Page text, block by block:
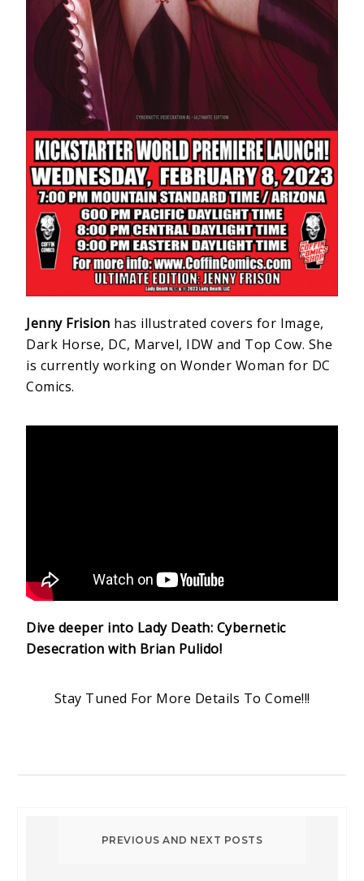
Jenny Frision has illustrated covers for Image,
Dark Horse, DC, Marvel, IDW and Top Cow. She
is currently working on Wonder Woman for DC
Comics.
Dive deeper into Lady Death: Cybernetic
Desecration with Brian Pulido!
Stay Tuned For More Details To Come!!!